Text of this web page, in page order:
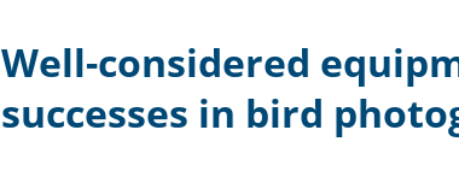
Well-considered
successes in bird